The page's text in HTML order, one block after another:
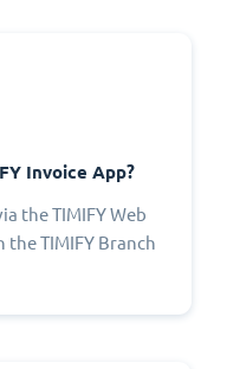
Invoice App?
the TIMIFY Web
TIMIFY Branch